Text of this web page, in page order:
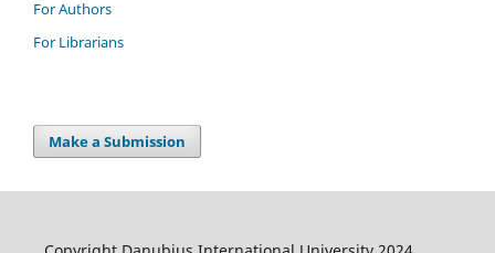
For Authors
For Librarians
Make a Submission